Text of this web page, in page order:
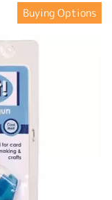
Buying Options